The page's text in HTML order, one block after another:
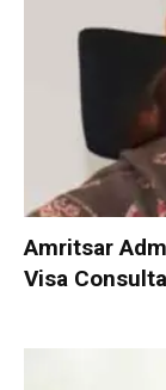
Amritsar
Visa